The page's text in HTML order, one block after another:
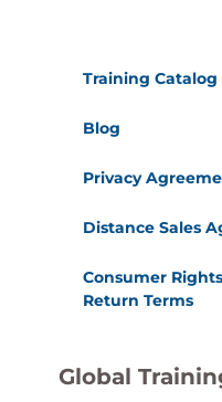
Training Catalog
Blog
Privacy
Distance Sales
Consumer
Return Terms
Global